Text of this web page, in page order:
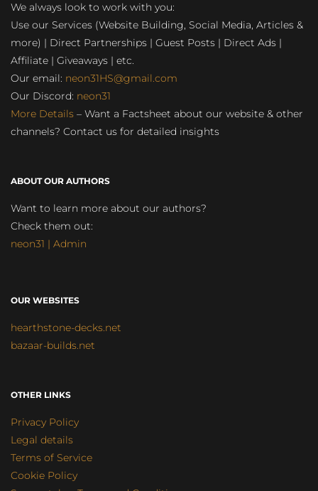
We always look to work with you:
Use our Services (Website Building, Social Media, Articles &
more) | Direct Partnerships | Guest Posts | Direct Ads |
Affiliate | Giveaways | etc.
Our email: neon31HS@gmail.com
Our Discord: neon31
More Details – Want a Factsheet about our website & other
channels? Contact us for detailed insights
ABOUT OUR AUTHORS
Want to learn more about our authors?
Check them out:
neon31 | Admin
OUR WEBSITES
hearthstone-decks.net
bazaar-builds.net
OTHER LINKS
Privacy Policy
Legal details
Terms of Service
Cookie Policy